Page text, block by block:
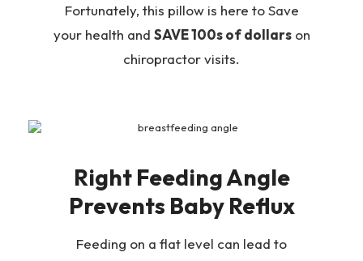
Fortunately, this pillow is here to Save
your health and SAVE 100s of dollarson
chiropractor visits.
Right Feeding Angle
Prevents Baby Reflux
Feeding on a flat level can lead to